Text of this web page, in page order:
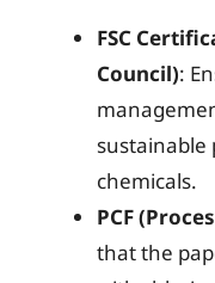
FSC
Council):
chemicals.
PCF
that the